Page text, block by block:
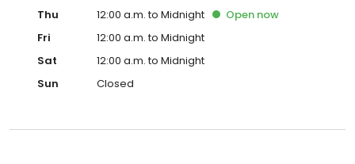
Thu
12:00 a.m. to Midnight Open now
Fri
12:00 a.m. to Midnight
Sat
12:00 a.m. to Midnight
Sun
Closed